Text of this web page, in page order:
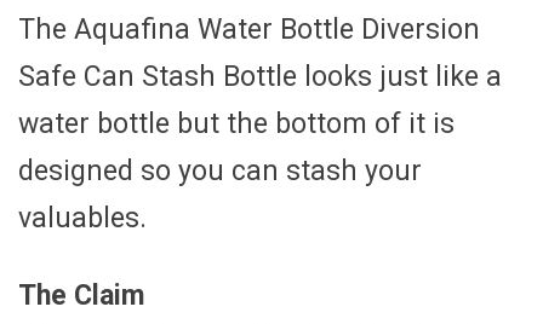
The Aquafina Water Bottle Diversion
Safe Can Stash Bottle looks just like a
water bottle but the bottom of it is
designed so you can stash your
valuables.
The Claim